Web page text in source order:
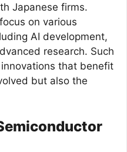
Japanese firms.
on various
AI development,
research. Such
that benefit
but also the